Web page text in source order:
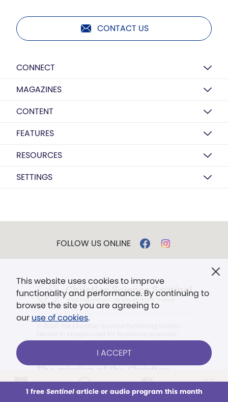
This week All Audio Issues Sections
CONTACT US
CONNECT
MAGAZINES
CONTENT
FEATURES
RESOURCES
SETTINGS
This website uses cookies to improve
functionality and performance. By continuing to
browse the site you are agreeing to
our use of cookies.
I ACCEPT
1 free Sentinelarticle or audio program this month
FOLLOW US ONLINE
only.
The mission of theChristian
Science Sentinel.